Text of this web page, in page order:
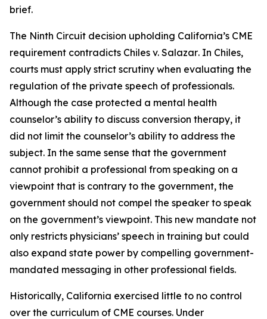
brief.
The Ninth Circuit decision upholding California’s CME
requirement contradicts Chiles v. Salazar. In Chiles,
courts must apply strict scrutiny when evaluating the
regulation of the private speech of professionals.
Although the case protected a mental health
counselor’s ability to discuss conversion therapy, it
did not limit the counselor’s ability to address the
subject. In the same sense that the government
cannot prohibit a professional from speaking on a
viewpoint that is contrary to the government, the
government should not compel the speaker to speak
on the government’s viewpoint. This new mandate not
only restricts physicians’ speech in training but could
also expand state power by compelling government-
mandated messaging in other professional fields.
Historically, California exercised little to no control
over the curriculum of CME courses. Under